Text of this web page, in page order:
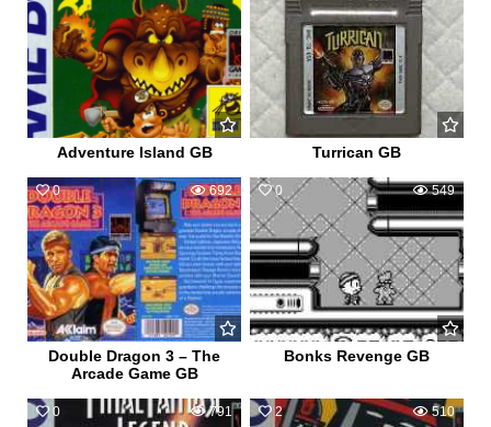
Adventure Island GB Turrican GB
0 692
Double Dragon 3 – The
Arcade Game GB
0 549
Bonks Revenge GB
0 791 2 510